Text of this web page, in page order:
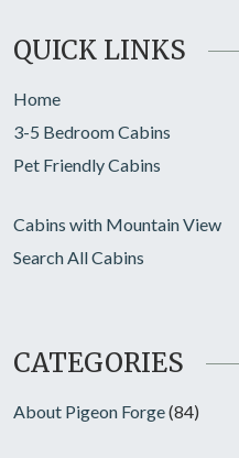
QUICK LINKS
Home
3-5 Bedroom Cabins
Pet Friendly Cabins
Cabins with Mountain View
Search All Cabins
CATEGORIES
About Pigeon Forge(84)